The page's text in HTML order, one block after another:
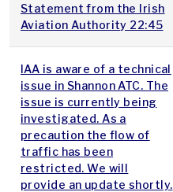
Statement from the Irish
Aviation Authority 22:45
IAA is aware of a technical
issue in Shannon ATC. The
issue is currently being
investigated. As a
precaution the flow of
traffic has been
restricted. We will
provide an update shortly.